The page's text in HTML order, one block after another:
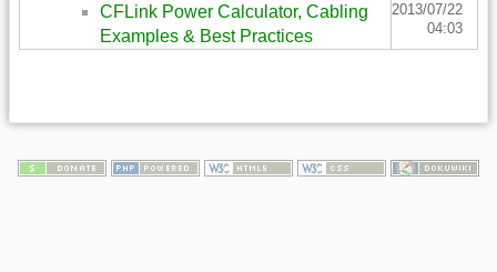
CFLink Power Calculator, Cabling
Examples & Best Practices
2013/07/22
04:03